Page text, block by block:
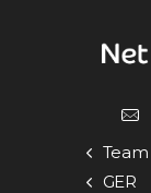
Team
GER